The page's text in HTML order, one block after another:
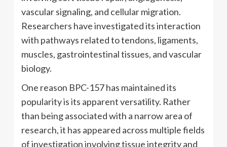
vascular signaling, and cellular migration.
Researchers have investigated its interaction
with pathways related to tendons, ligaments,
muscles, gastrointestinal tissues, and vascular
biology.
One reason BPC-157 has maintained its
popularity is its apparent versatility. Rather
than being associated with a narrow area of
research, it has appeared across multiple fields
of investigation involving tissue integrity and